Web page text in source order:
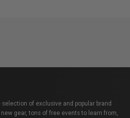
selection of exclusive and popular brand
gear, tons of free events to learn from,